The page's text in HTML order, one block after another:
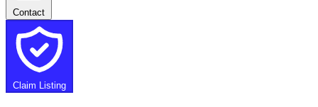
Contact
Claim Listing